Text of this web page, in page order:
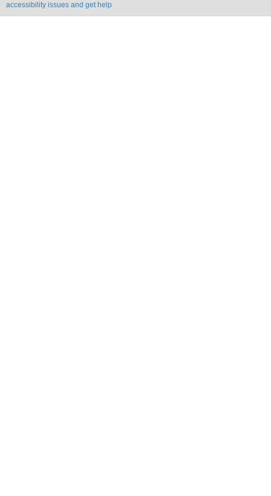
accessibility issues and get help